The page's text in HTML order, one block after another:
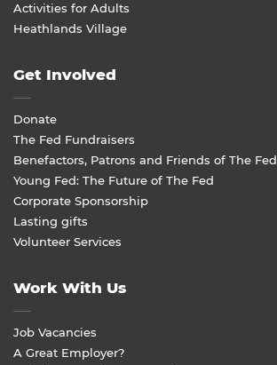
Activities for Adults
Heathlands Village
Get Involved
Donate
The Fed Fundraisers
Benefactors, Patrons and Friends of The Fed
Young Fed: The Future of The Fed
Corporate Sponsorship
Lasting gifts
Volunteer Services
Work With Us
Job Vacancies
A Great Employer?